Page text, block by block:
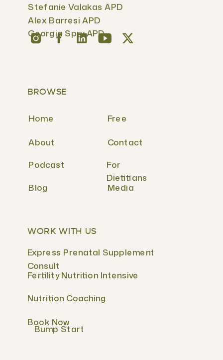
WORK WITH US
Fertility Nutrition Intensive
Express Prenatal Supplement
Consult
BROWSE
Nutrition Coaching
Book Now
Bump Start
Free
Contact
For
Dietitians
About
Stefanie Valakas APD
Alex Barresi APD
Georgia Spry APD
Podcast
Blog
Home
Media